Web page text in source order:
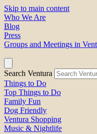
Skip to main content
Who We Are
Blog
Press
Groups and Meetings in
Search Ventura
Things to Do
Top Things to Do
Family Fun
Dog Friendly
Ventura Shopping
Music & Nightlife